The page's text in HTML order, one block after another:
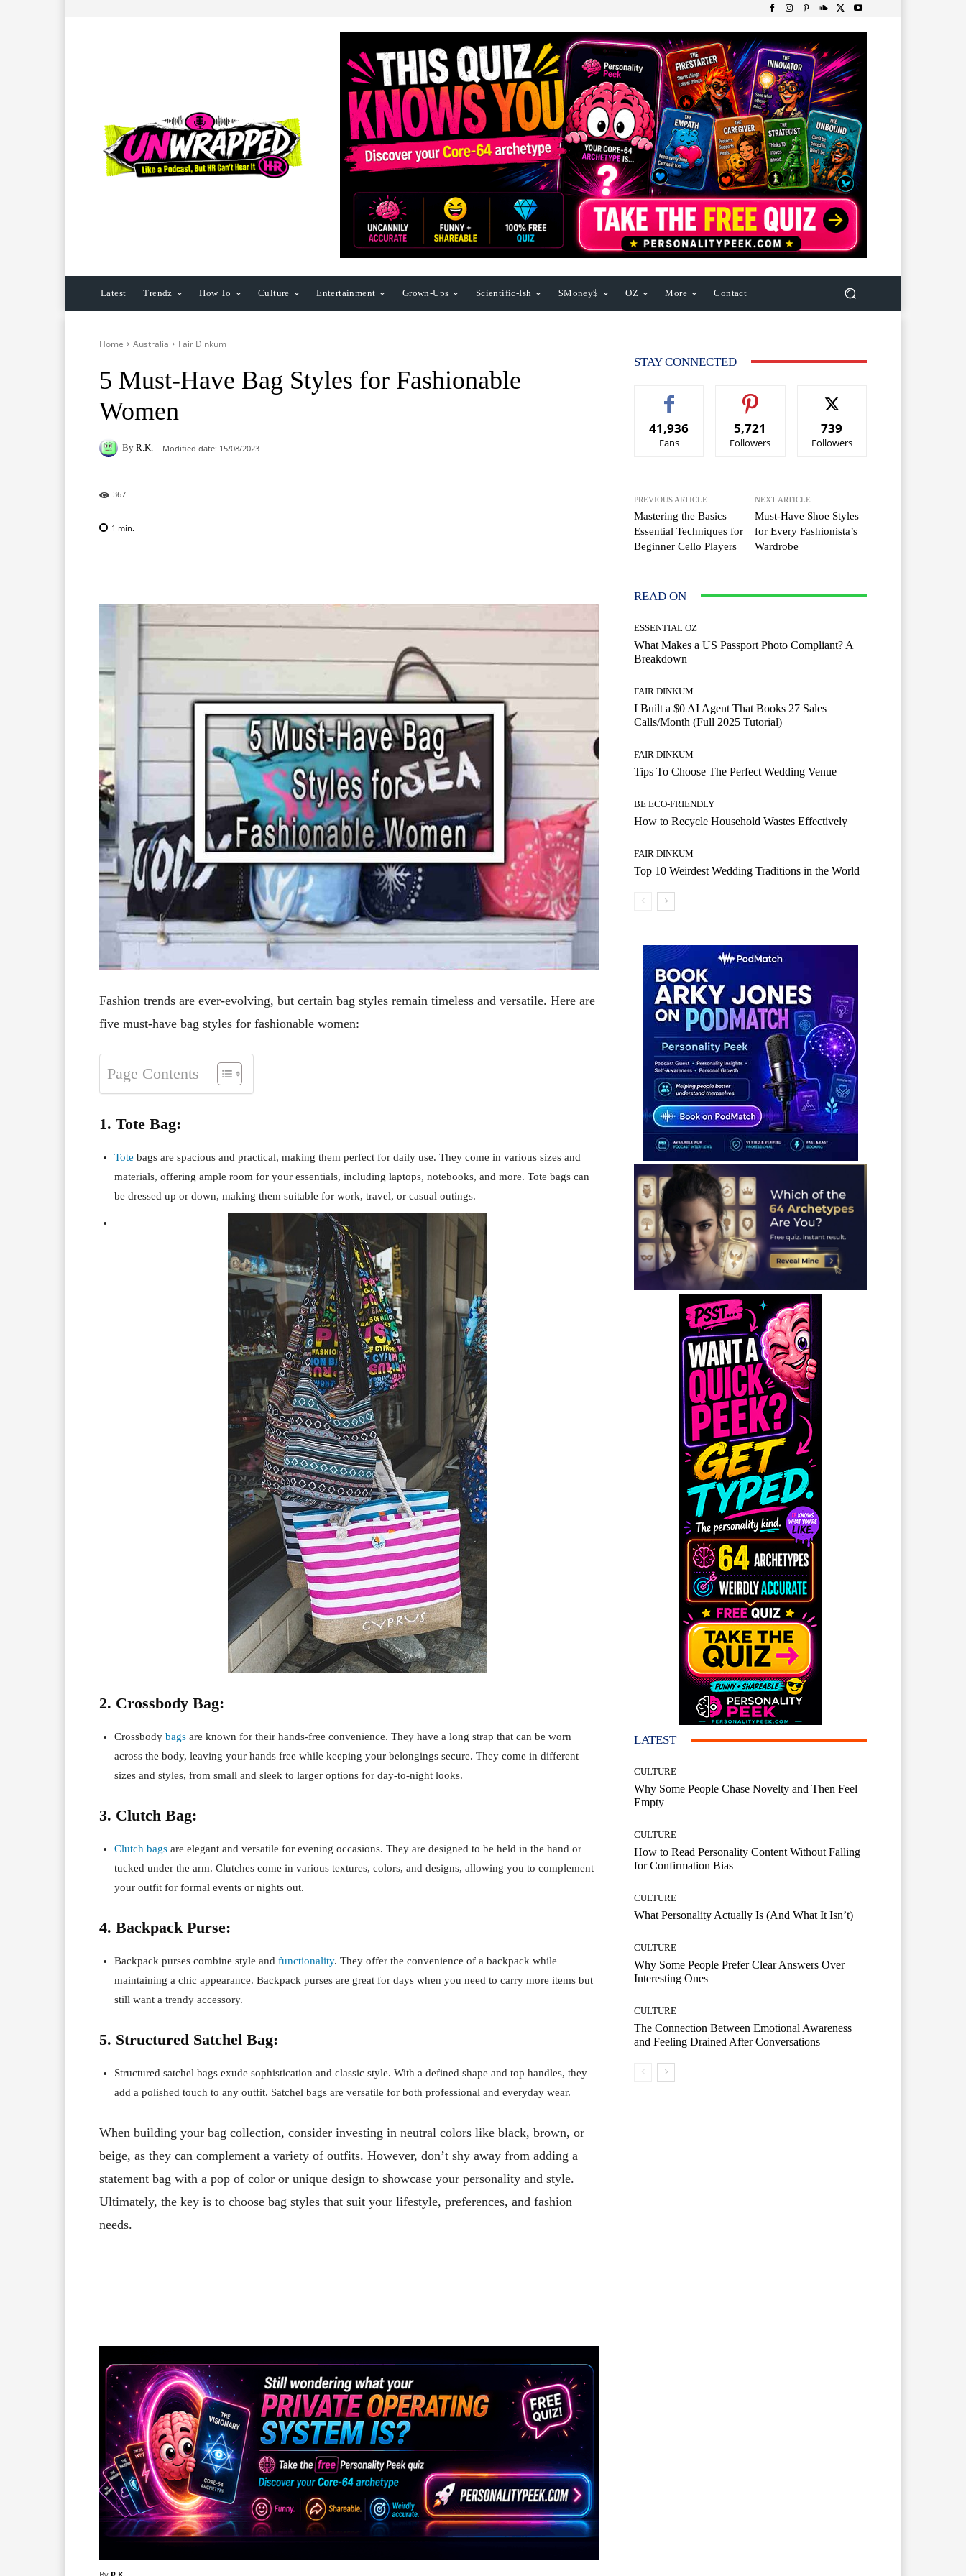
Latest Trendz How To Culture Entertainment Grown-Ups Scientific-Ish $Money$ OZ More Contact
Home Australia Fair Dinkum
5 Must-Have Bag Styles for Fashionable
Women
By R.K. Modified date: 15/08/2023
367
1 min.
Fashion trends are ever-evolving, but certain bag styles remain timeless and versatile. Here are
five must-have bag styles for fashionable women:
Page Contents
1. Tote Bag:
Tote bags are spacious and practical, making them perfect for daily use. They come in various sizes and
materials, offering ample room for your essentials, including laptops, notebooks, and more. Tote bags can
be dressed up or down, making them suitable for work, travel, or casual outings.
2. Crossbody Bag:
Crossbody bags are known for their hands-free convenience. They have a long strap that can be worn
across the body, leaving your hands free while keeping your belongings secure. They come in different
sizes and styles, from small and sleek to larger options for day-to-night looks.
3. Clutch Bag:
Clutch bags are elegant and versatile for evening occasions. They are designed to be held in the hand or
tucked under the arm. Clutches come in various textures, colors, and designs, allowing you to complement
your outfit for formal events or nights out.
4. Backpack Purse:
Backpack purses combine style and functionality. They offer the convenience of a backpack while
maintaining a chic appearance. Backpack purses are great for days when you need to carry more items but
still want a trendy accessory.
5. Structured Satchel Bag:
Structured satchel bags exude sophistication and classic style. With a defined shape and top handles, they
add a polished touch to any outfit. Satchel bags are versatile for both professional and everyday wear.
When building your bag collection, consider investing in neutral colors like black, brown, or
beige, as they can complement a variety of outfits. However, don’t shy away from adding a
statement bag with a pop of color or unique design to showcase your personality and style.
Ultimately, the key is to choose bag styles that suit your lifestyle, preferences, and fashion
needs.
STAY CONNECTED
41,936
Fans
5,721
Followers
739
Followers
PREVIOUS ARTICLE
Mastering the Basics
Essential Techniques for
Beginner Cello Players
NEXT ARTICLE
Must-Have Shoe Styles
for Every Fashionista’s
Wardrobe
READ ON
ESSENTIAL OZ
What Makes a US Passport Photo Compliant? A
Breakdown
FAIR DINKUM
I Built a $0 AI Agent That Books 27 Sales
Calls/Month (Full 2025 Tutorial)
FAIR DINKUM
Tips To Choose The Perfect Wedding Venue
BE ECO-FRIENDLY
How to Recycle Household Wastes Effectively
FAIR DINKUM
Top 10 Weirdest Wedding Traditions in the World
LATEST
CULTURE
Why Some People Chase Novelty and Then Feel
Empty
CULTURE
How to Read Personality Content Without Falling
for Confirmation Bias
CULTURE
What Personality Actually Is (And What It Isn’t)
CULTURE
Why Some People Prefer Clear Answers Over
Interesting Ones
CULTURE
The Connection Between Emotional Awareness
and Feeling Drained After Conversations